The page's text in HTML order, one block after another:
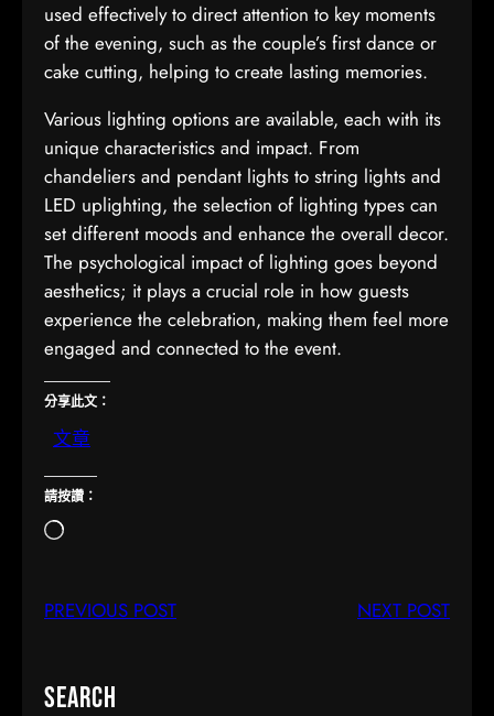
used effectively to direct attention to key moments
of the evening, such as the couple’s first dance or
cake cutting, helping to create lasting memories.
Various lighting options are available, each with its
unique characteristics and impact. From
chandeliers and pendant lights to string lights and
LED uplighting, the selection of lighting types can
set different moods and enhance the overall decor.
The psychological impact of lighting goes beyond
aesthetics; it plays a crucial role in how guests
experience the celebration, making them feel more
engaged and connected to the event.
分享此文：
文章
請按讚：
正
入
PREVIOUS POST NEXT POST
Search